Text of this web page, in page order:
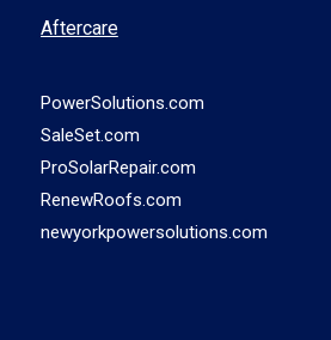
Aftercare
PowerSolutions.com
SaleSet.com
ProSolarRepair.com
RenewRoofs.com
newyorkpowersolutions.com